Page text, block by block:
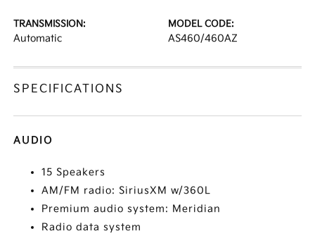
TRANSMISSION:
Automatic
MODEL CODE:
AS460/460AZ
SPECIFICATIONS
AUDIO
15 Speakers
AM/FM radio: SiriusXM w/360L
Premium audio system: Meridian
Radio data system